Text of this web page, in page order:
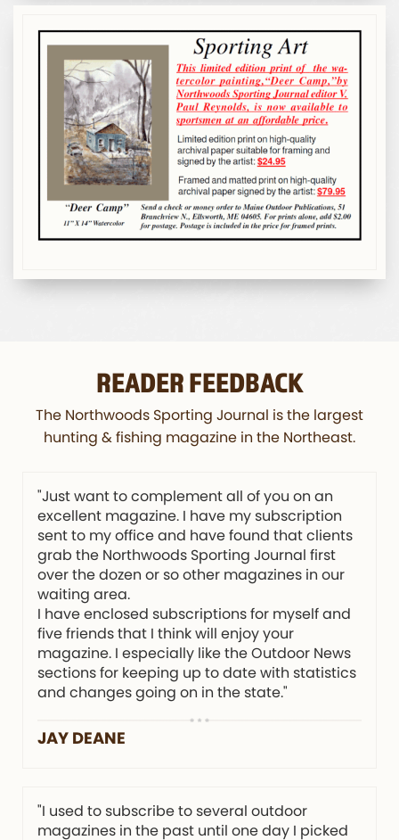
READER FEEDBACK
The Northwoods Sporting Journal is the largest
hunting & fishing magazine in the Northeast.
"Just want to complement all of you on an
excellent magazine. I have my subscription
sent to my office and have found that clients
grab the Northwoods Sporting Journal first
over the dozen or so other magazines in our
waiting area.
I have enclosed subscriptions for myself and
five friends that I think will enjoy your
magazine. I especially like the Outdoor News
sections for keeping up to date with statistics
and changes going on in the state."
JAY DEANE
"I used to subscribe to several outdoor
magazines in the past until one day I picked